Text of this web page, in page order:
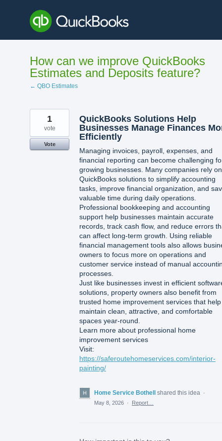
content
How can we improve QuickBooks
Estimates and Deposits feature?
← QBO Estimates
QuickBooks Solutions Help
Businesses Manage Finances
Efficiently
Managing invoices, payroll, expenses, and
financial reporting can become challenging
growing businesses. Many companies rely on
QuickBooks solutions to simplify accounting
tasks, improve financial organization, and
valuable time during daily operations.
Professional bookkeeping and accounting
support help businesses maintain accurate
records, track cash flow, and reduce errors
can affect long-term growth. Using reliable
financial management tools also allows
owners to focus more on operations and
customer service instead of manual
processes.
Just like businesses invest in efficient
solutions, property owners also benefit from
trusted home improvement services that help
maintain clean, attractive, and comfortable
spaces year-round.
Learn more about professional home
improvement services
Visit:
https://saferoutehomeservices.com/interior-
painting/
1
vote
Vote
Home Service Bothell shared this idea
·
May 8, 2026 · Report…